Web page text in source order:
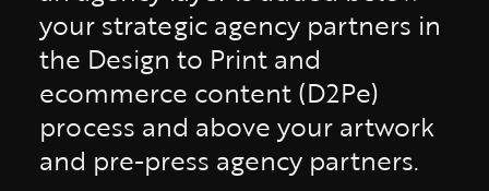
your strategic agency partners in
the Design to Print and
ecommerce content (D2Pe)
process and above your artwork
and pre-press agency partners.